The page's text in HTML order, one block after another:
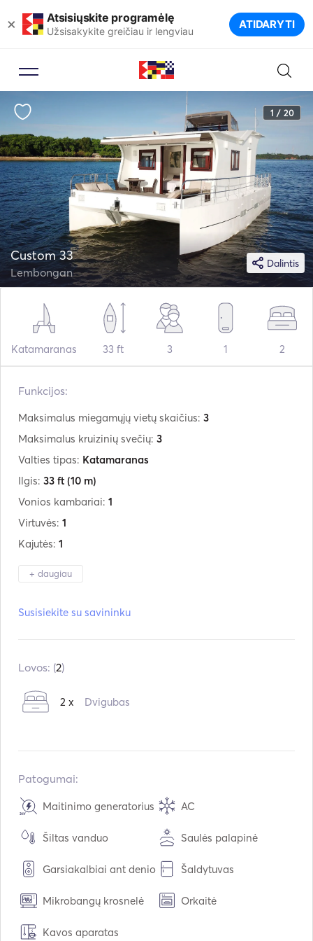
× Atsisiųskite programėlę
Užsisakykite greičiau ir lengviau ATIDARYTI
1 / 20
Dalintis
Custom 33
Lembongan
Katamaranas 33 ft 3 1 2
Funkcijos:
Maksimalus miegamųjų vietų skaičius: 3
Maksimalus kruizinių svečių: 3
Valties tipas: Katamaranas
Ilgis: 33 ft (10 m)
Vonios kambariai: 1
Virtuvės: 1
Kajutės: 1
+ daugiau
Varikliai:2 x 75hp
Vandens talpa:2000 L
Susisiekite su savininku
Lovos: (2)
2 x Dvigubas
Patogumai:
Maitinimo generatorius AC
Šiltas vanduo Saulės palapinė
Garsiakalbiai ant denio Šaldytuvas
Mikrobangų krosnelė Orkaitė
Kavos aparatas